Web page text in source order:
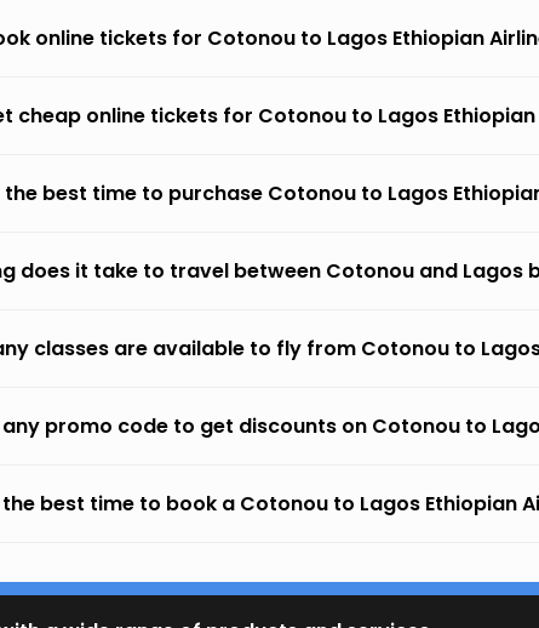
online tickets for Cotonou to Lagos Ethiopian
cheap online tickets for Cotonou to Lagos Ethiopian
the best time to purchase Cotonou to Lagos
does it take to travel between Cotonou and Lagos
classes are available to fly from Cotonou to
any promo code to get discounts on Cotonou to
the best time to book a Cotonou to Lagos Ethiopian